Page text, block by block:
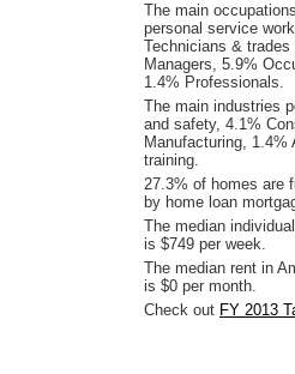
The main
personal service
Technicians &
Managers, 5.9%
1.4% Professionals.
The main industries
and safety, 4.1%
Manufacturing,
training.
27.3% of homes are
by home loan
The median
is $749 per week.
The median rent in
is $0 per month.
Check out FY 2013